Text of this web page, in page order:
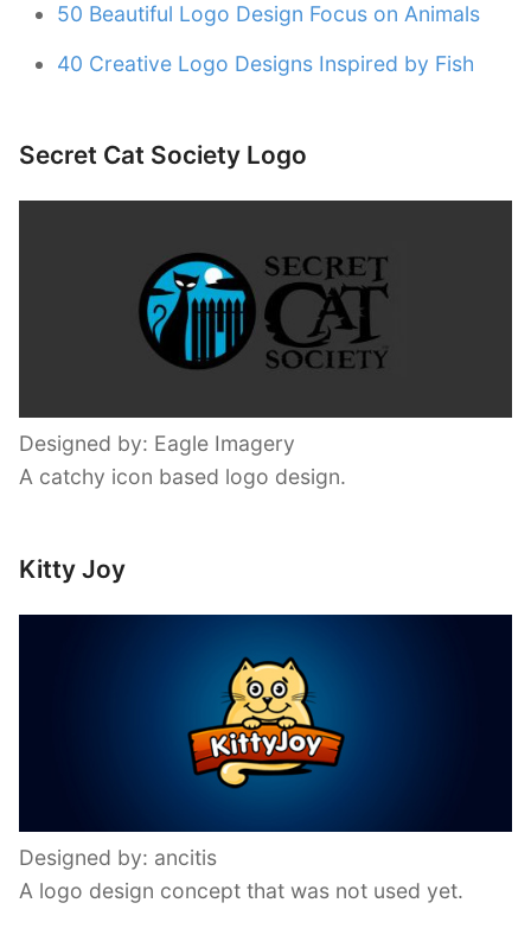
50 Beautiful Logo Design Focus on Animals
40 Creative Logo Designs Inspired by Fish
Secret Cat Society Logo
Designed by: Eagle Imagery
A catchy icon based logo design.
Kitty Joy
Designed by: ancitis
A logo design concept that was not used yet.